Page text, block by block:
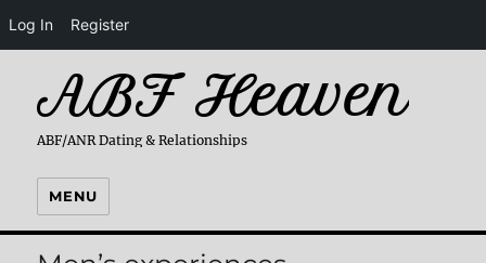
Log In Register
ABF Heaven
ABF/ANR Dating & Relationships
MENU